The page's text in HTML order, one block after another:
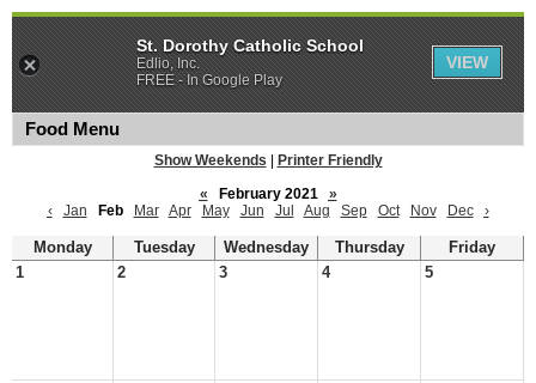
Food Menu
Show Weekends
Printer Friendly
«
February 2021
»
‹
Jan Feb Mar Apr May Jun Jul Aug Sep Oct Nov Dec ›
Monday Tuesday Wednesday Thursday
Friday
1
2 3 4 5
St. Dorothy Catholic School
Edlio, Inc.
FREE - In Google Play
VIEW